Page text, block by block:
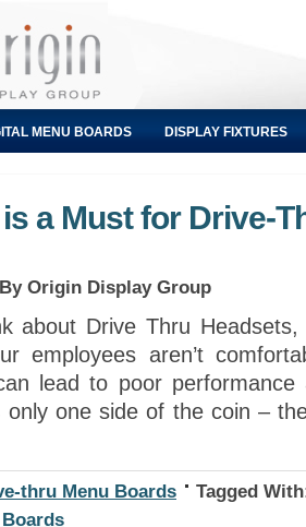
MENU BOARDS DISPLAY FIXTURES
a Must for Drive-
By Origin Display Group
about Drive Thru
employees aren’t
lead to poor performance
one side of the coin –
thru Menu Boards
Tagged